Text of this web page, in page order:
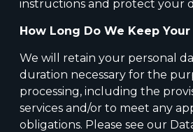
instructions and protect your
How Long Do We Keep Your
We will retain your personal
duration necessary for the
processing, including the
services and/or to meet any
obligations. Please see our